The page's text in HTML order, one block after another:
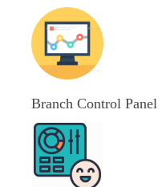
Branch Control Panel